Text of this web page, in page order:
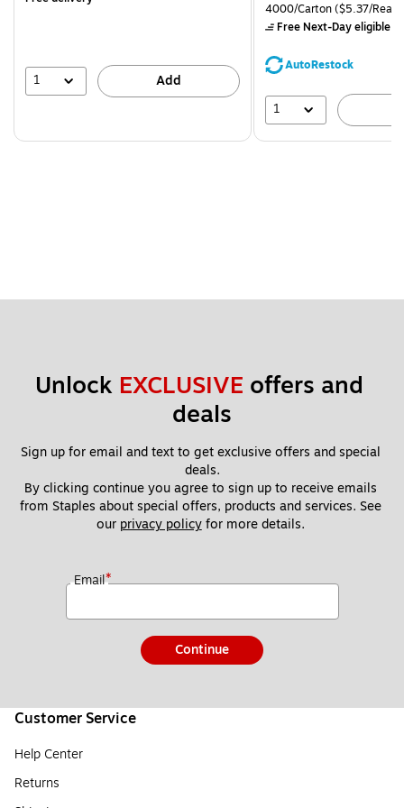
1 Add
$71.59,
save
Unit of measure 4000/
4000/Carton($5.37/
Free Next-Day eligible
AutoRestock
1
Unlock EXCLUSIVE offers and
deals
Sign up for email and text to get exclusive offers and special
deals.
By clicking continue you agree to sign up to receive emails
from Staples about special offers, products and services. See
our privacy policy for more details.
Email*
Continue
Customer Service
Help Center
Returns